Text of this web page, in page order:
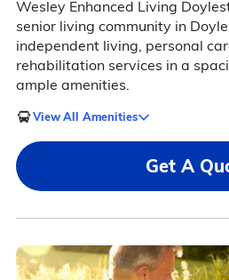
Wesley Enhanced Living
senior living community in
independent living, personal
rehabilitation services in a
ample amenities.
View All Amenities
Get A